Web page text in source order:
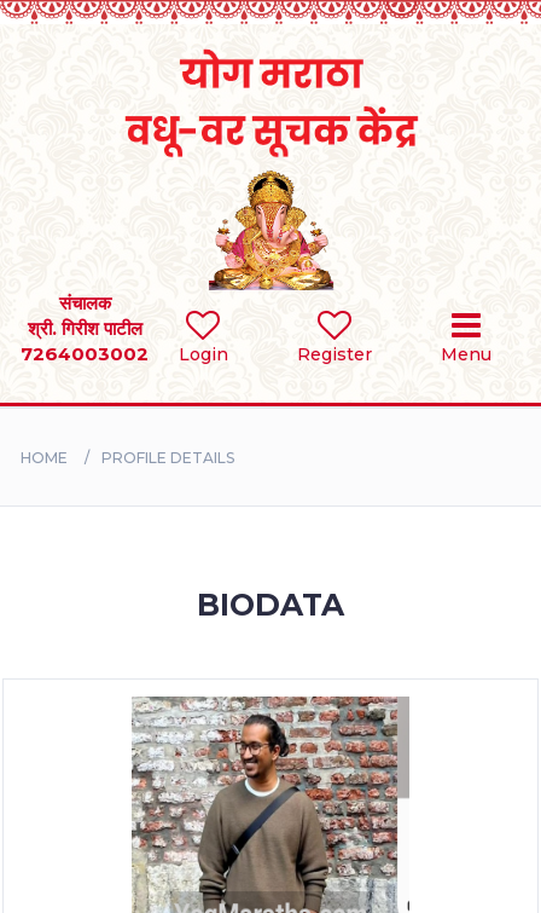
Login Register Menu
संचालक
श्री. गिरीश पाटील
7264003002
SEARCH
BRIDES
HOME PROFILE DETAILS
BIODATA